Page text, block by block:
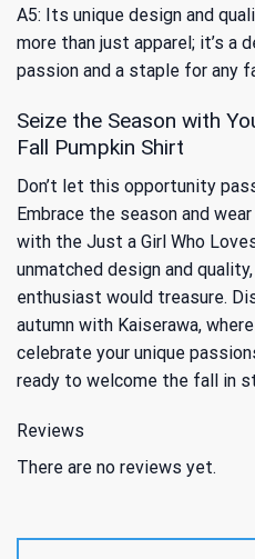
A5: Its unique design and
more than just apparel; it’s a
passion and a staple for any
Seize the Season with
Fall Pumpkin Shirt
Don’t let this opportunity
Embrace the season and
with the Just a Girl Who
unmatched design and
enthusiast would treasure.
autumn with Kaiserawa,
celebrate your unique
ready to welcome the fall in
Reviews
There are no reviews yet.